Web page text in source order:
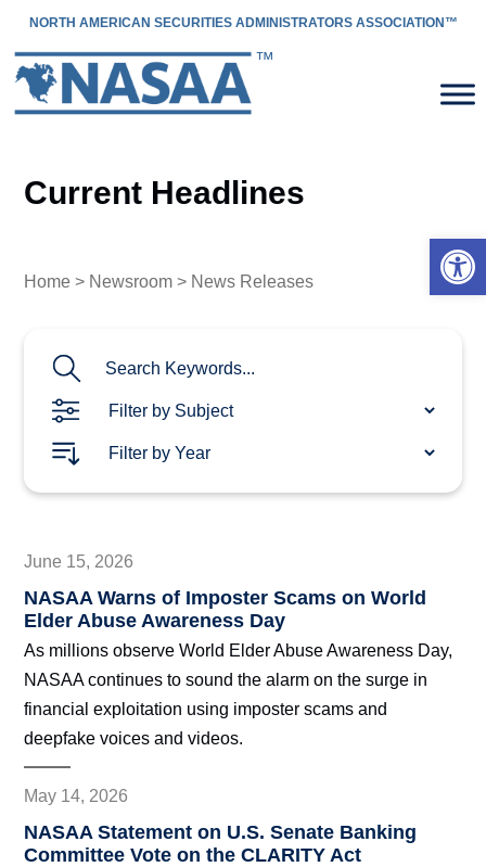
NORTH AMERICAN SECURITIES ADMINISTRATORS ASSOCIATION™
Current Headlines
Home > Newsroom > News Releases
June 15, 2026
NASAA Warns of Imposter Scams on World
Elder Abuse Awareness Day
As millions observe World Elder Abuse Awareness Day,
NASAA continues to sound the alarm on the surge in
financial exploitation using imposter scams and
deepfake voices and videos.
May 14, 2026
NASAA Statement on U.S. Senate Banking
Committee Vote on the CLARITY Act